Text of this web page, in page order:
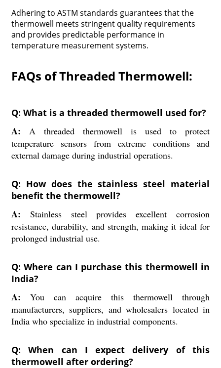
Adhering to ASTM standards guarantees that the
thermowell meets stringent quality requirements
and provides predictable performance in
temperature measurement systems.
FAQs of Threaded Thermowell:
Q: What is a threaded thermowell used for?
A: A threaded thermowell is used to protect
temperature sensors from extreme conditions and
external damage during industrial operations.
Q: How does the stainless steel material
benefit the thermowell?
A: Stainless steel provides excellent corrosion
resistance, durability, and strength, making it ideal for
prolonged industrial use.
Q: Where can I purchase this thermowell in
India?
A: You can acquire this thermowell through
manufacturers, suppliers, and wholesalers located in
India who specialize in industrial components.
Q: When can I expect delivery of this
thermowell after ordering?